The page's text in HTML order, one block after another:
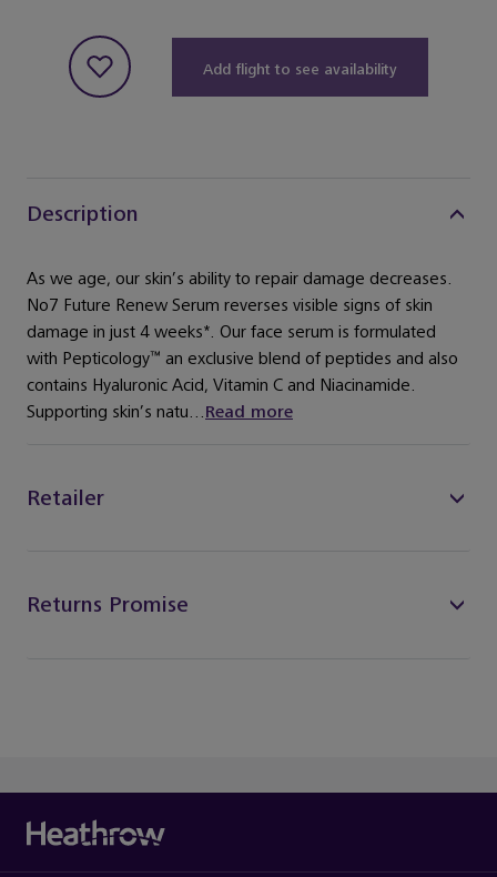
Add flight to see availability
Description
As we age, our skin’s ability to repair damage decreases.
No7 Future Renew Serum reverses visible signs of skin
damage in just 4 weeks*. Our face serum is formulated
with Pepticology™ an exclusive blend of peptides and also
contains Hyaluronic Acid, Vitamin C and Niacinamide.
Supporting skin’s natu...Read more
Retailer
Returns Promise